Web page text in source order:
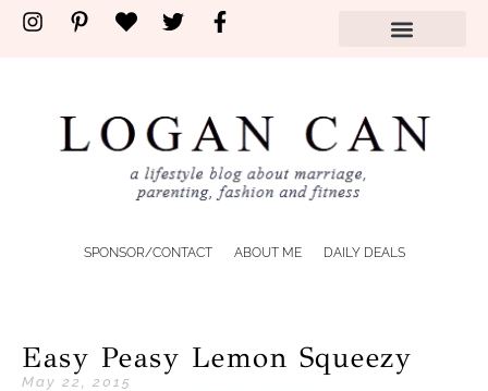
SPONSOR/CONTACT ABOUT ME DAILY DEALS
Easy Peasy Lemon Squeezy
May 22, 2015